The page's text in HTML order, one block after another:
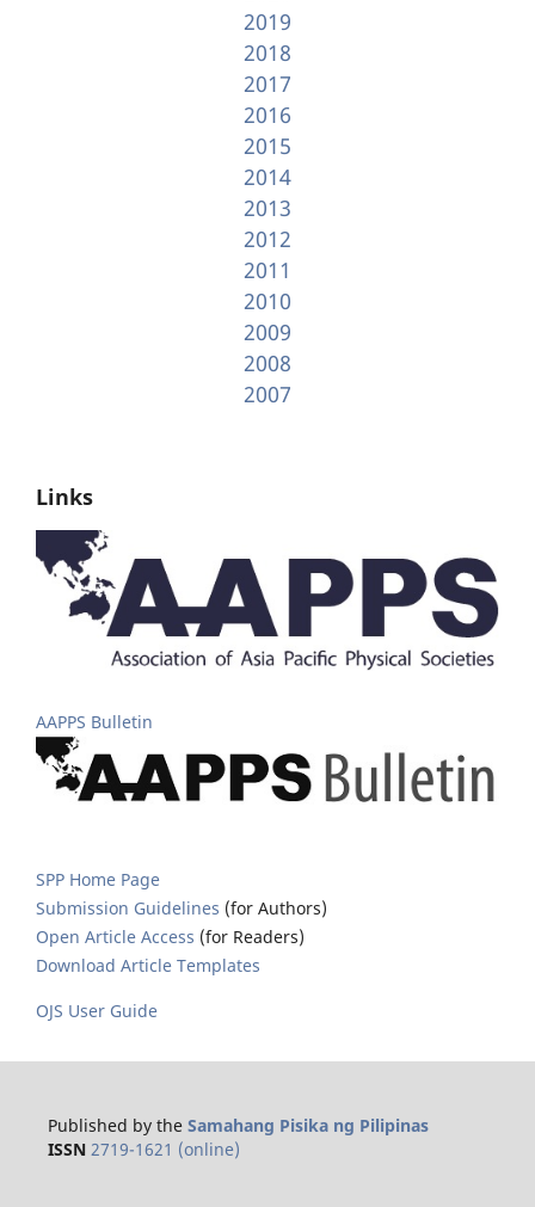
2019
2018
2017
2016
2015
2014
2013
2012
2011
2010
2009
2008
2007
Links
AAPPS Bulletin
SPP Home Page
Submission Guidelines (for Authors)
Open Article Access (for Readers)
Download Article Templates
OJS User Guide
Published by the Samahang Pisika ng Pilipinas
ISSN 2719-1621 (online)